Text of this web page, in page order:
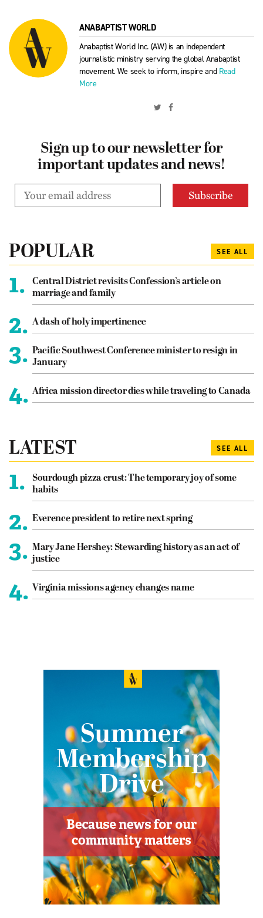
ANABAPTIST WORLD
Anabaptist World Inc. (AW) is an independent
journalistic ministry serving the global Anabaptist
movement. We seek to inform, inspire and Read
More
Sign up to our newsletter for
important updates and news!
POPULAR SEE ALL
1.
Central District revisits Confession’s article on
marriage and family
2. A dash of holy impertinence
3. Pacific Southwest Conference minister to resign in
January
4. Africa mission director dies while traveling to Canada
LATEST SEE ALL
1.
Sourdough pizza crust: The temporary joy of some
habits
2. Everence president to retire next spring
3. Mary Jane Hershey: Stewarding history as an act of
justice
4. Virginia missions agency changes name